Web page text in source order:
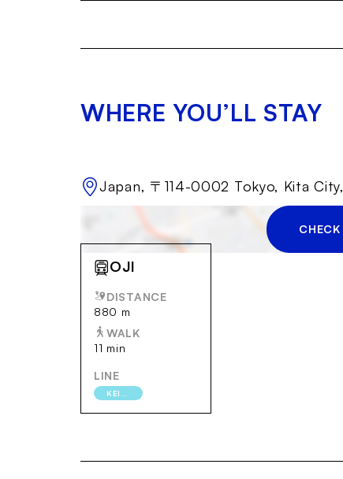
WHERE YOU’LL STAY
Japan, 〒114-0002 Tokyo, Kita
OJI
DISTANCE
880 m
WALK
11 min
LINE